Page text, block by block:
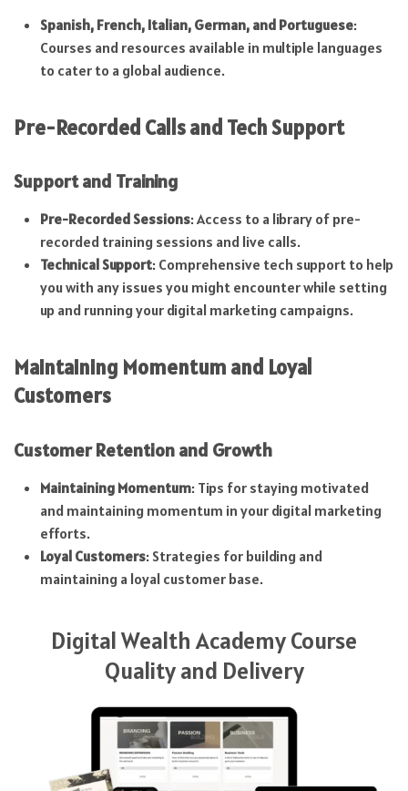
Spanish, French, Italian, German, and Portuguese:
Courses and resources available in multiple languages
to cater to a global audience.
Pre-Recorded Calls and Tech Support
Support and Training
Pre-Recorded Sessions: Access to a library of pre-
recorded training sessions and live calls.
Technical Support: Comprehensive tech support to help
you with any issues you might encounter while setting
up and running your digital marketing campaigns.
Maintaining Momentum and Loyal
Customers
Customer Retention and Growth
Maintaining Momentum: Tips for staying motivated
and maintaining momentum in your digital marketing
efforts.
Loyal Customers: Strategies for building and
maintaining a loyal customer base.
Digital Wealth Academy Course
Quality and Delivery